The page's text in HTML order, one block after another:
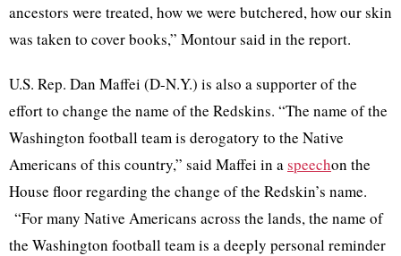
ancestors were treated, how we were butchered, how our skin
was taken to cover books,” Montoursaid in the report.
U.S. Rep. Dan Maffei (D-N.Y.) is also a supporter of the
effort to change the name of the Redskins. “The name of the
Washington football team is derogatory to the Native
Americans of this country,” said Maffei in aspeechon the
House floor regarding the change of the Redskin’s name.
“For many Native Americans across the lands, the name of
the Washington football team is a deeply personal reminder